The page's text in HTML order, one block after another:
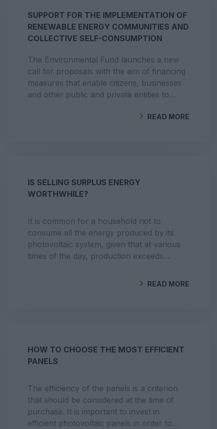
SUPPORT FOR THE IMPLEMENTATION OF
RENEWABLE ENERGY COMMUNITIES AND
COLLECTIVE SELF-CONSUMPTION
The Environmental Fund launches a new
call for proposals with the aim of financing
measures that enable citizens, businesses
and other public and private entities to
READ MORE
IS SELLING SURPLUS ENERGY
WORTHWHILE?
It is common for a household not to
consume all the energy produced by its
photovoltaic system, given that at various
times of the day, production exceeds
away the surplus, sell it to an electricity
READ MORE
HOW TO CHOOSE THE MOST EFFICIENT
PANELS
The efficiency of the panels is a criterion
that should be considered at the time of
purchase. It is important to invest in
efficient photovoltaic panels in order to